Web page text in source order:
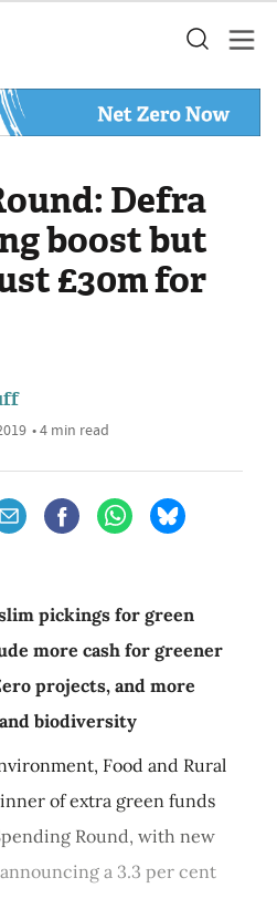
Defra
boost but
£30m for
• 4 min read
pickings for green
more cash for greener
projects, and more
biodiversity
Food and Rural
of extra green funds
Round, with new
a 3.3 per cent